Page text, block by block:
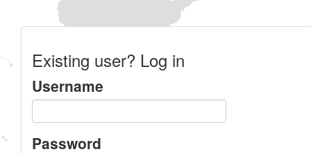
Existing user? Log in
Username
Password